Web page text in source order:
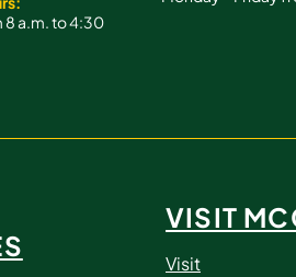
8 a.m. to 4:30
VISIT
Visit